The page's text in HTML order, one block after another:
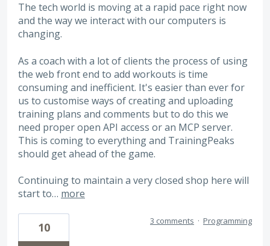
The tech world is moving at a rapid pace right now
and the way we interact with our computers is
changing.
As a coach with a lot of clients the process of using
the web front end to add workouts is time
consuming and inefficient. It's easier than ever for
us to customise ways of creating and uploading
training plans and comments but to do this we
need proper open API access or an MCP server.
This is coming to everything and TrainingPeaks
should get ahead of the game.
Continuing to maintain a very closed shop here will
start to… more
10 3 comments · Programming